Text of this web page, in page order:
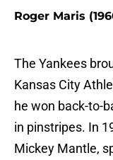
Roger Maris
The Yankees
Kansas City
he won back-to-
in pinstripes. In
Mickey Mantle,